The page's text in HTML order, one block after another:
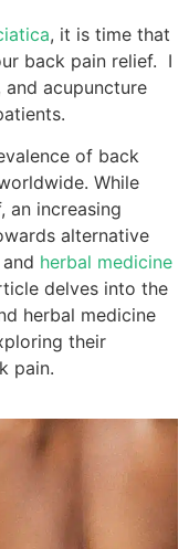
, it is time that
back pain relief. I
acupuncture
of back
While
an increasing
alternative
herbal medicine
delves into the
herbal medicine
their
pain.